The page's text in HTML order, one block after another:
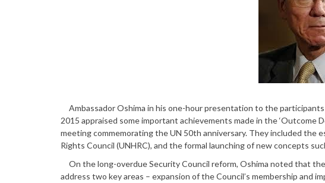
Ambassador Oshima in his one-hour presentation to the
2015 appraised some important achievements made in the ‘Outcome
meeting commemorating the UN 50th anniversary. They included the
Rights Council (UNHRC), and the formal launching of new concepts
On the long-overdue Security Council reform, Oshima noted that
address two key areas – expansion of the Council’s membership and